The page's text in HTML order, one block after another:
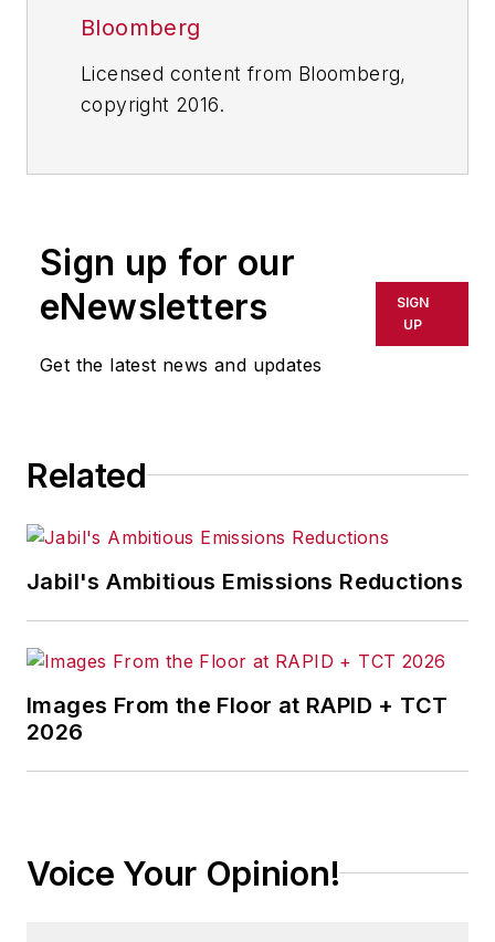
Bloomberg
Licensed content from Bloomberg,
copyright 2016.
Sign up for our
eNewsletters
Get the latest news and updates
SIGN
UP
Related
Jabil's Ambitious Emissions Reductions
Images From the Floor at RAPID + TCT
2026
Voice Your Opinion!